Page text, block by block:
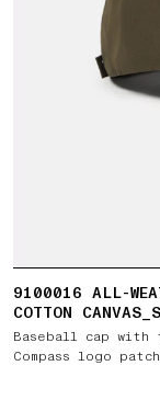
9100016 ALL-
COTTON
GHOST
Baseball cap with
Compass logo patch